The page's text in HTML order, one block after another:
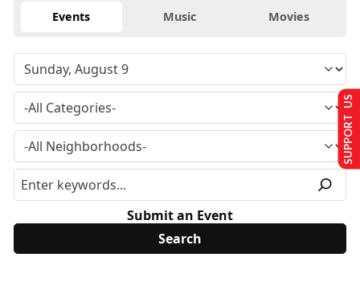
Events Music Movies
Submit an Event
SUPPORT US